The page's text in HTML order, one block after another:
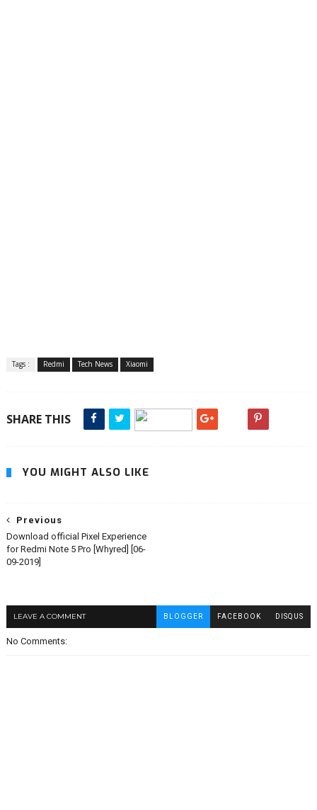
Tags : Redmi Tech News Xiaomi
SHARE THIS
YOU MIGHT ALSO LIKE
Previous
Download official Pixel Experience
for Redmi Note 5 Pro [Whyred] [06-
09-2019]
LEAVE A COMMENT BLOGGER FACEBOOK DISQUS
No Comments: